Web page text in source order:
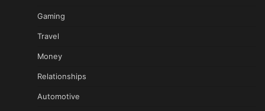
Gaming
Travel
Money
Relationships
Automotive